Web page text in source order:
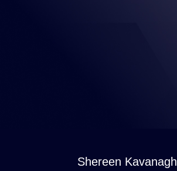
Shereen